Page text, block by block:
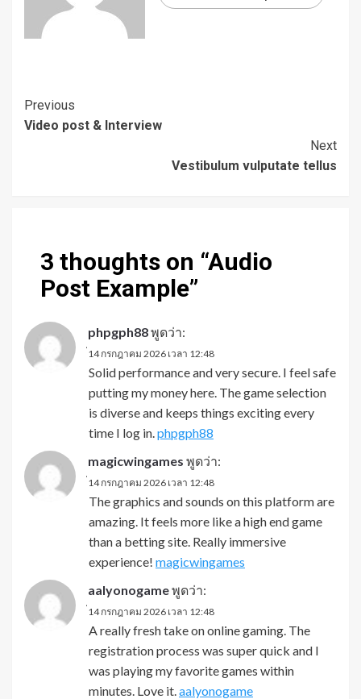
Continue
Reading
Previous
Video post & Interview
Next
Vestibulum vulputate tellus
3 thoughts on “Audio
Post Example”
phpgph88พูดว่า:
่14 กรกฎาคม 2026 เวลา 12:48
Solid performance and very secure. I feel safe
putting my money here. The game selection
is diverse and keeps things exciting every
time I log in.phpgph88
magicwingames พูดว่า:
่14 กรกฎาคม 2026 เวลา 12:48
The graphics and sounds on this platform are
amazing. It feels more like a high end game
than a betting site. Really immersive
experience! magicwingames
aalyonogameพูดว่า:
่14 กรกฎาคม 2026 เวลา 12:48
A really fresh take on online gaming. The
registration process was super quick and I
was playing my favorite games within
minutes. Love it.aalyonogame